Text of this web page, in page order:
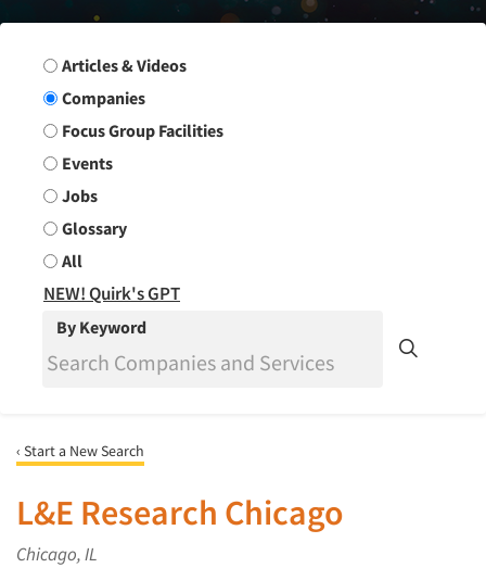
Search Group
Articles & Videos
Companies
Focus Group Facilities
Events
Jobs
Glossary
All
NEW! Quirk's GPT
By Keyword
‹ Start a New Search
L&E Research Chicago
Chicago, IL